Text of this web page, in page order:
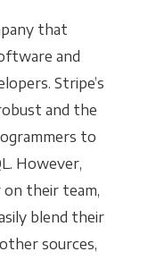
that
and
Stripe’s
and the
to
However,
their team,
blend their
sources,